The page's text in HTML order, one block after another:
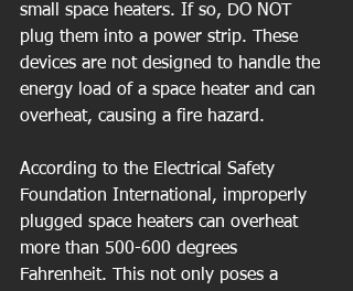
small space heaters. If so, DO NOT
plug them into a power strip. These
devices are not designed to handle the
energy load of a space heater and can
overheat, causing a fire hazard.
According to the Electrical Safety
Foundation International, improperly
plugged space heaters can overheat
more than 500-600 degrees
Fahrenheit. This not only poses a